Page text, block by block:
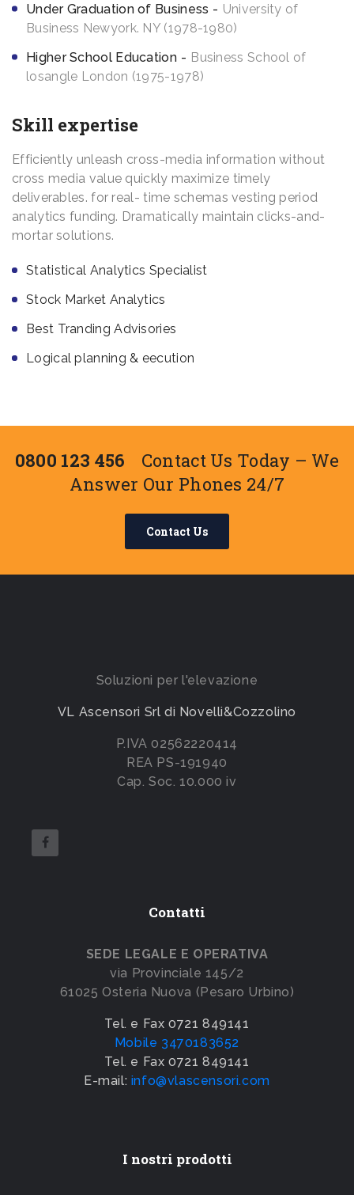
Under Graduation of Business
University of
Business Newyork. NY (1978-1980)
Higher School Education
Business School of
losangle London (1975-1978)
Skill expertise
Efficiently unleash cross-media information without
cross media value quickly maximize timely
deliverables. for real- time schemas vesting period
analytics funding. Dramatically maintain clicks-and-
mortar solutions.
Statistical Analytics Specialist
Stock Market Analytics
Best Tranding Advisories
Logical planning & eecution
0800 123 456
Contact Us Today – We
Answer Our Phones 24/7
Contact Us
Soluzioni per l'elevazione
VL Ascensori Srl di Novelli&Cozzolino
P.IVA 02562220414
REA PS-191940
Cap. Soc. 10.000 iv
Contatti
SEDE LEGALE E OPERATIVA
via Provinciale 145/2
61025 Osteria Nuova (Pesaro Urbino)
Tel. e Fax 0721 849141
Mobile 3470183652
Tel. e Fax 0721 849141
E-mail: info@vlascensori.com
I nostri prodotti